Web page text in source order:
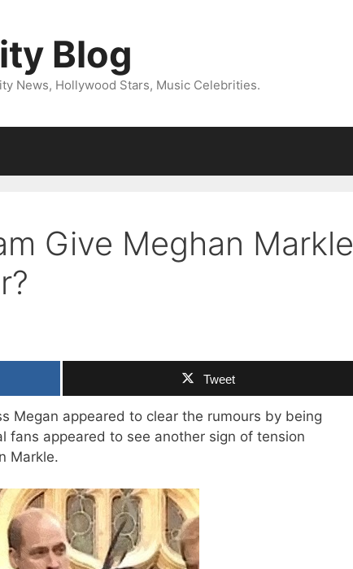
Blog
News, Hollywood Stars, Music Celebrities.
Give Meghan Markle
Tweet
Megan appeared to clear the rumours by being
fans appeared to see another sign of tension
Markle.